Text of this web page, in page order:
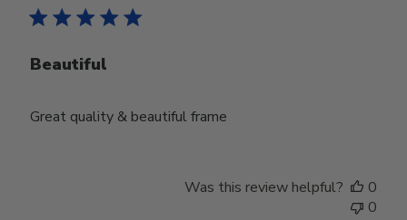
Beautiful
Great quality & beautiful frame
Was this review helpful?
0
0